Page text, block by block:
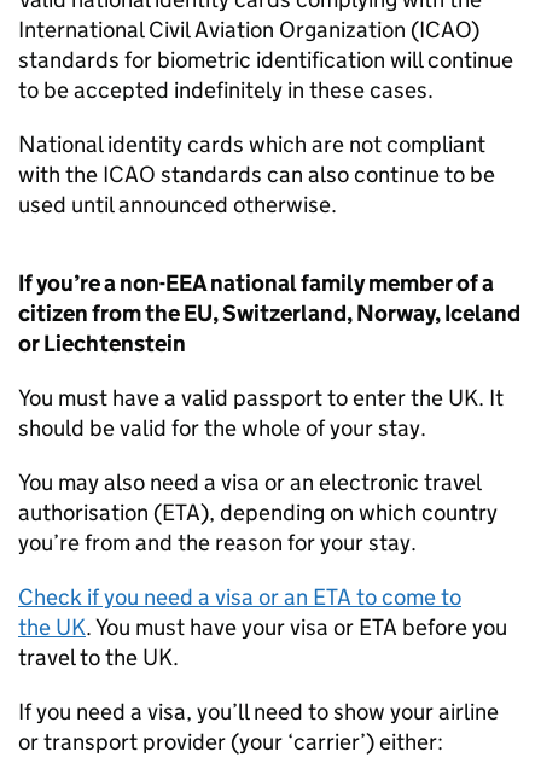
International Civil Aviation Organization (ICAO)
standards for biometric identification will continue
to be accepted indefinitely in these cases.
National identity cards which are not compliant
with the ICAO standards can also continue to be
used until announced otherwise.
If you’re a non-EEAnational family member of a
citizen from theEU, Switzerland, Norway, Iceland
or Liechtenstein
You must have a valid passport to enter the UK. It
should be valid for the whole of your stay.
You may also need a visa or an electronic travel
authorisation (ETA), depending on which country
you’re from and the reason for your stay.
Check if you need a visa or an ETA to come to
the UK. You must have your visa or ETA before you
travel to the UK.
If you need a visa, you’ll need to show your airline
or transport provider (your ‘carrier’) either: